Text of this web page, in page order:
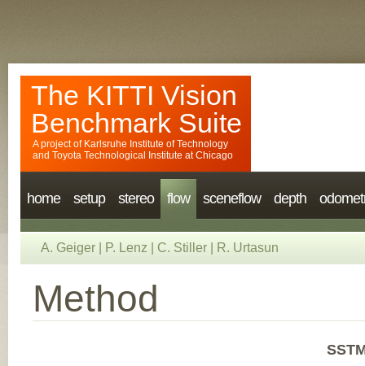
The KITTI Vision
Benchmark Suite
A project of Karlsruhe Institute of Technology
and Toyota Technological Institute at Chicago
home setup stereo flow sceneflow depth
A. Geiger P. Lenz C. Stiller R. Urtasun
Method